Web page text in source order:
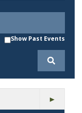
Show Past Events
►